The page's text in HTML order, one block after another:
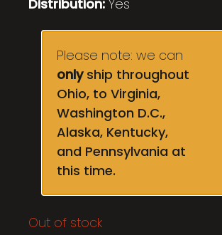
Distribution: Yes
Please note: we can
onlyship throughout
Ohio, to Virginia,
Washington D.C.,
Alaska, Kentucky,
and Pennsylvania at
this time.
Out of stock